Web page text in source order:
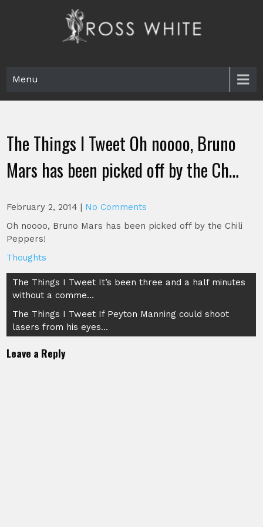
Menu
The Things I Tweet Oh noooo, Bruno
Mars has been picked off by the Ch…
February 2, 2014 | No Comments
Oh noooo, Bruno Mars has been picked off by the Chili
Peppers!
Thoughts
Post
navigation
The Things I Tweet It’s been three and a half minutes
without a comme…
The Things I Tweet If Peyton Manning could shoot
lasers from his eyes…
Leave a Reply